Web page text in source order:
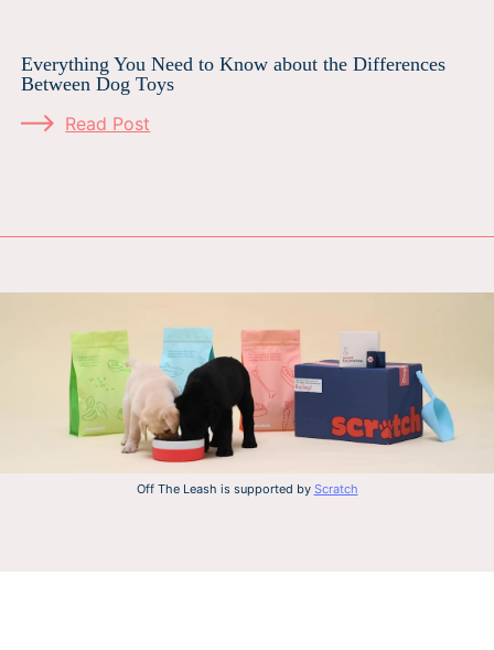
Everything You Need to Know about the Differences
Between Dog Toys
Read Post
Off The Leash is supported by Scratch